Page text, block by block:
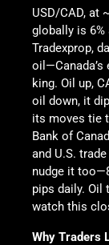
USD/CAD, at
globally is 6%
Tradexprop,
oil—Canada’s
king. Oil up,
oil down, it
its moves tie
Bank of
and U.S.
nudge it
pips daily. Oil
watch this
Why Traders